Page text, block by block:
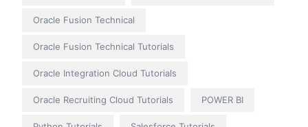
Oracle Fusion Technical
Oracle Fusion Technical Tutorials
Oracle Integration Cloud Tutorials
Oracle Recruiting Cloud Tutorials POWER BI